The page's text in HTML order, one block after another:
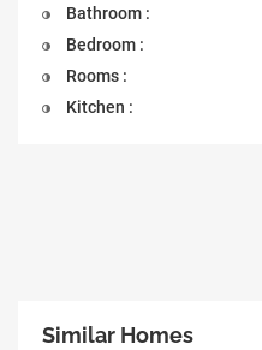
Bathroom :
Bedroom :
Rooms :
Kitchen :
Similar Homes